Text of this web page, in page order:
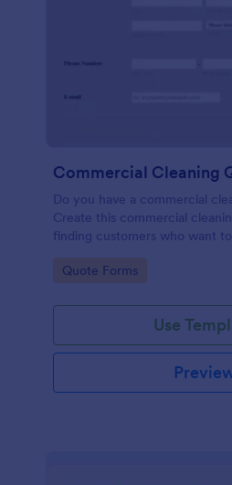
Commercial Cleaning
Do you have a commercial
Create this commercial
finding customers who want
contact information and type
Go to Category:
Quote Forms
Use